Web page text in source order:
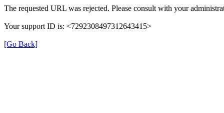
The requested URL was rejected. Please consult with your
Your support ID is: <7292308497312643415>
[Go Back]